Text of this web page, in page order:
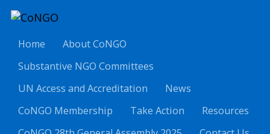
Home
About CoNGO
Substantive NGO Committees
UN Access and Accreditation
News
CoNGO Membership
Take Action
Resources